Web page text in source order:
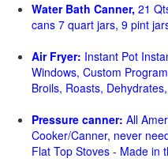
Water Bath Canner, 21
cans 7 quart jars, 9 pint
Air Fryer: Instant Pot
Windows, Custom
Broils, Roasts,
Pressure canner: All
Cooker/Canner, never
Flat Top Stoves - Made in